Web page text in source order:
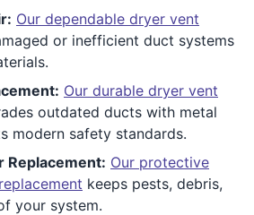
Our dependable dryer vent
or inefficient duct systems
Our durable dryer vent
outdated ducts with metal
modern safety standards.
Replacement: Our protective
keeps pests, debris,
your system.